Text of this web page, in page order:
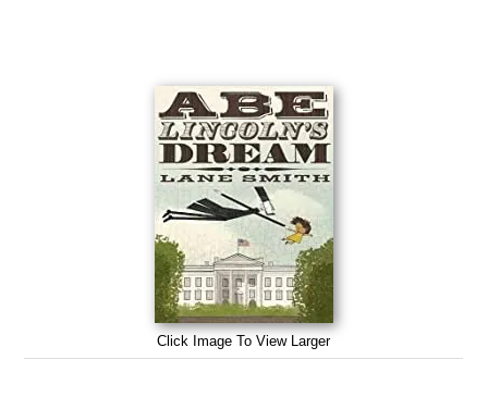
Click Image To View Larger